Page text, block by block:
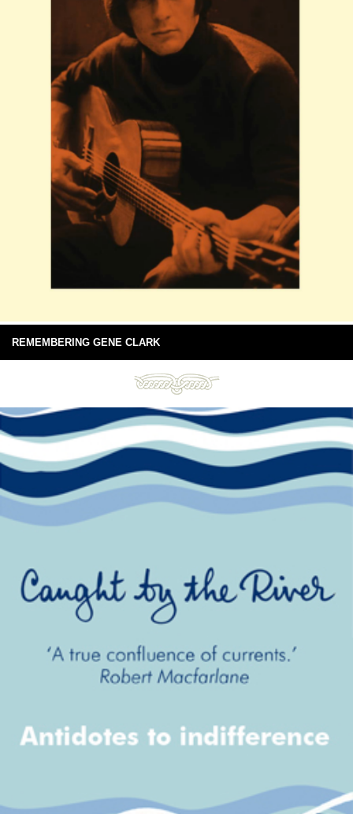
REMEMBERING GENE CLARK